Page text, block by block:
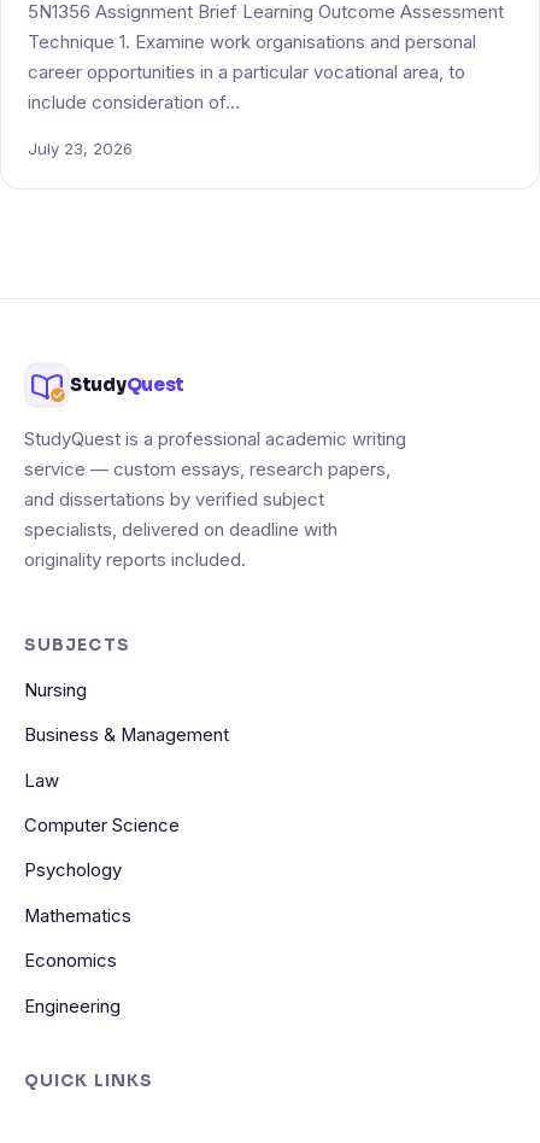
5N1356 Assignment Brief Learning Outcome Assessment
Technique 1. Examine work organisations and personal
career opportunities in a particular vocational area, to
include consideration of…
July 23, 2026
StudyQuest
StudyQuest is a professional academic writing
service — custom essays, research papers,
and dissertations by verified subject
specialists, delivered on deadline with
originality reports included.
SUBJECTS
Nursing
Business & Management
Law
Computer Science
Psychology
Mathematics
Economics
Engineering
QUICK LINKS